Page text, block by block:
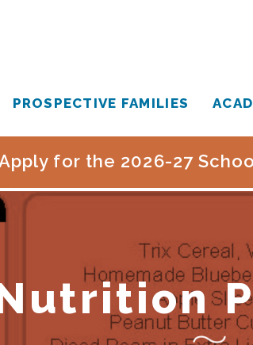
PROSPECTIVE FAMILIES
for the 2026-27